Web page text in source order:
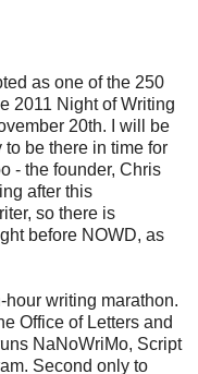
as one of the 250
2011 Night of Writing
20th. I will be
be there in time for
- the founder, Chris
after this
so there is
before NOWD, as
writing marathon.
Office of Letters and
NaNoWriMo, Script
Second only to